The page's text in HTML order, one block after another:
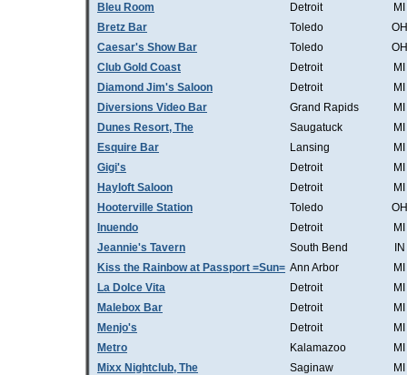
Bleu Room
Detroit
MI
Bretz Bar
Toledo
OH
Caesar's Show Bar
Toledo
OH
Club Gold Coast
Detroit
MI
Diamond Jim's Saloon
Detroit
MI
Diversions Video Bar
Grand Rapids
MI
Dunes Resort, The
Saugatuck
MI
Esquire Bar
Lansing
MI
Gigi's
Detroit
MI
Hayloft Saloon
Detroit
MI
Hooterville Station
Toledo
OH
Inuendo
Detroit
MI
Jeannie's Tavern
South Bend
IN
Kiss the Rainbow at Passport =Sun= Ann Arbor
MI
La Dolce Vita
Detroit
MI
Malebox Bar
Detroit
MI
Menjo's
Detroit
MI
Metro
Kalamazoo
MI
Mixx Nightclub, The
Saginaw
MI